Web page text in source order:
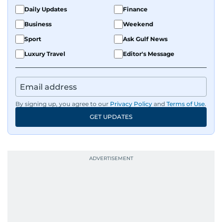
Daily Updates
Finance
Business
Weekend
Sport
Ask Gulf News
Luxury Travel
Editor's Message
By signing up, you agree to our Privacy Policy and Terms of Use.
GET UPDATES